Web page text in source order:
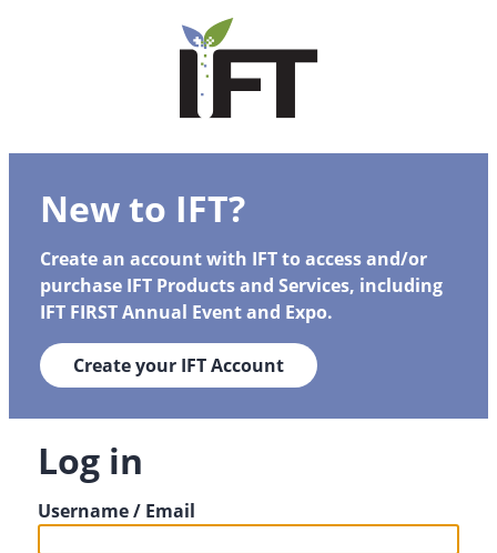
New to IFT?
Create an account with IFT to access and/or
purchase IFT Products and Services, including
IFT FIRST Annual Event and Expo.
Create your IFT Account
Log in
Username / Email